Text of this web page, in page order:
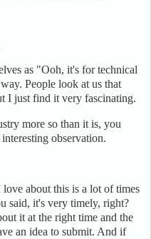
as "Ooh, it's for technical
People look at us that
I just find it very fascinating.
more so than it is, you
observation.
about this is a lot of times
said, it's very timely, right?
it at the right time and the
an idea to submit. And if